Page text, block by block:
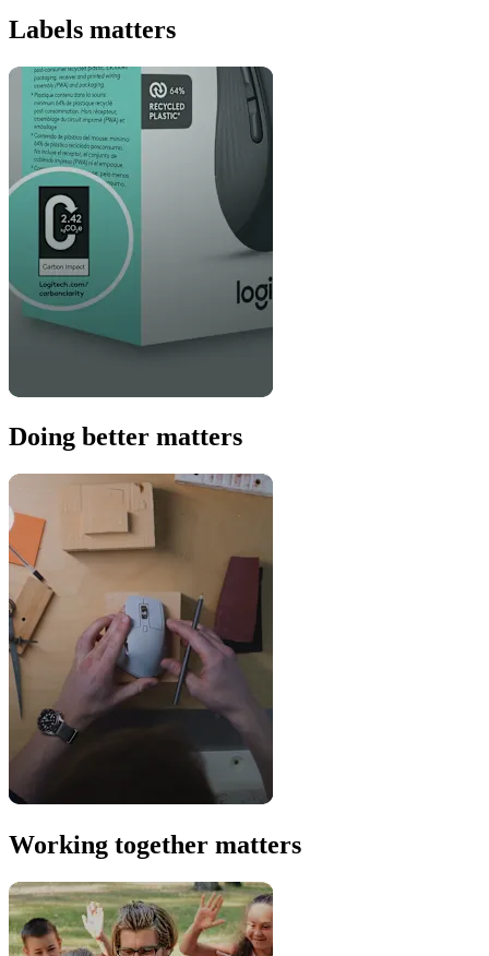
Labels matters
Doing better matters
Working together matters